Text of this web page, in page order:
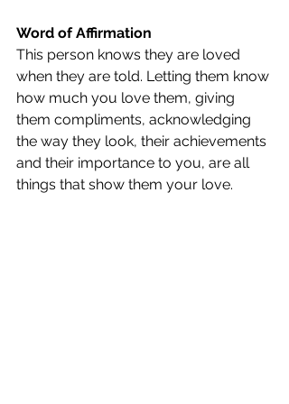
Word of Affirmation
This person knows they are loved
when they are told. Letting them know
how much you love them, giving
them compliments, acknowledging
the way they look, their achievements
and their importance to you, are all
things that show them your love.